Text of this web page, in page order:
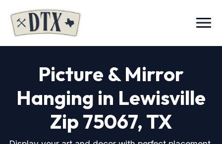
Menu
Picture & Mirror
Hanging in Lewisville
Zip 75067, TX